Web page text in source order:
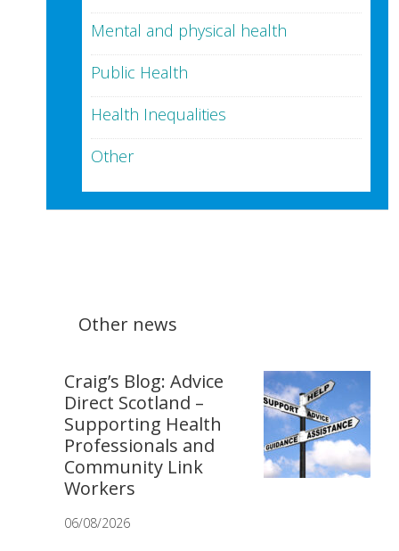
Mental and physical health
Public Health
Health Inequalities
Other
Other news
Craig’s Blog: Advice
Direct Scotland –
Supporting Health
Professionals and
Community Link
Workers
06/08/2026